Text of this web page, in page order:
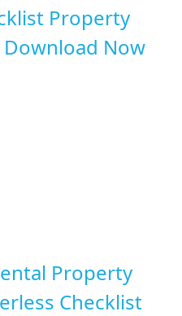
Property
Now
Property
Checklist